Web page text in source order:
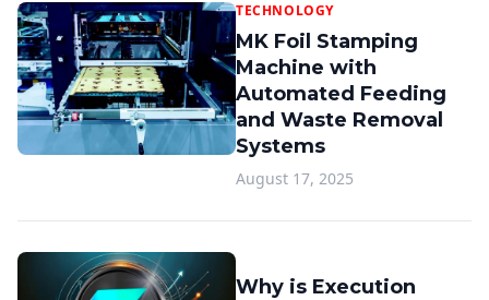
TECHNOLOGY
MK Foil Stamping
Machine with
Automated Feeding
and Waste Removal
Systems
August 17, 2025
Why is Execution